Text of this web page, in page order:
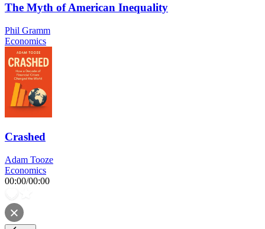
The Myth of American Inequality
Phil Gramm
Economics
Crashed
Adam Tooze
Economics
00:00/00:00